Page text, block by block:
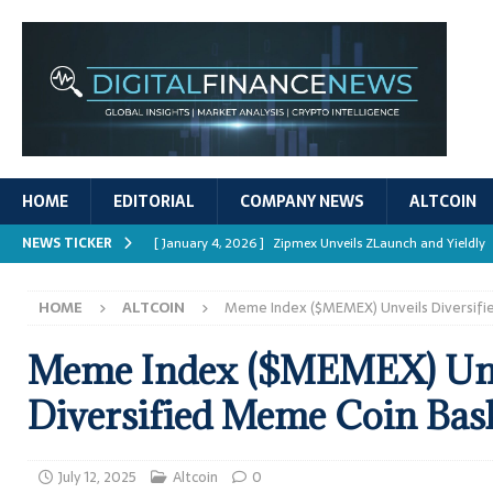
HOME EDITORIAL COMPANY NEWS ALTCOIN
NEWS TICKER [ January 4, 2026 ] Zipmex Unveils ZLaunch and Yieldly
REPORTS
[ January 4, 2026 ] Mastering Crypto Trading Strategies
[ January 4, 2026 ]
Bitcoin ATM Scams Surge in 2025
[ January 4, 2026 ] Ripple’s XRPL Upgrade Enhances
HOME ALTCOIN Meme Index ($MEMEX) Unveils
Meme Index ($MEMEX)
Diversified Meme Coin
July 12, 2025 Altcoin 0